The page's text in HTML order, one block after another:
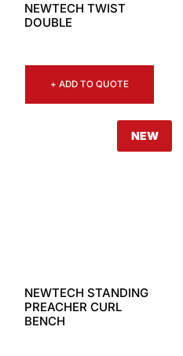
NEWTECH TWIST
DOUBLE
+ ADD TO QUOTE
NEW
NEWTECH STANDING
PREACHER CURL
BENCH